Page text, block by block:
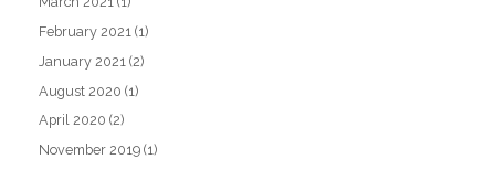
February 2021 (1)
January 2021 (2)
August 2020 (1)
April 2020 (2)
November 2019 (1)